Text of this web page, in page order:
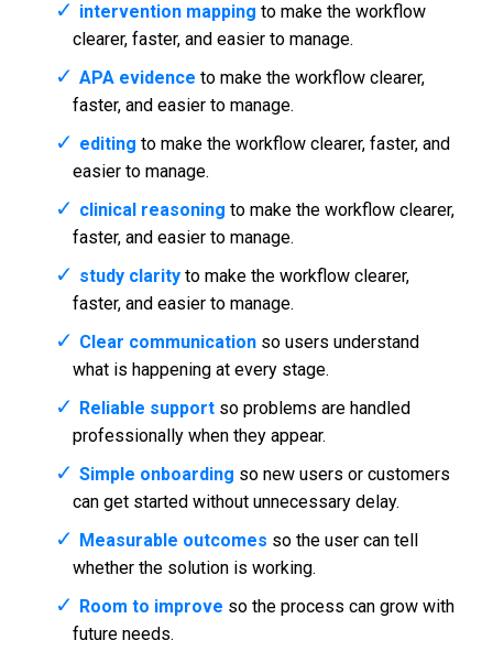
intervention mapping to make the workflow
clearer, faster, and easier to manage.
APA evidence to make the workflow clearer,
faster, and easier to manage.
editing to make the workflow clearer, faster, and
easier to manage.
clinical reasoning to make the workflow clearer,
faster, and easier to manage.
study clarityto make the workflow clearer,
faster, and easier to manage.
Clear communicationso users understand
what is happening at every stage.
Reliable supportso problems are handled
professionally when they appear.
Simple onboarding so new users or customers
can get started without unnecessary delay.
Measurable outcomes so the user can tell
whether the solution is working.
Room to improve so the process can grow with
future needs.